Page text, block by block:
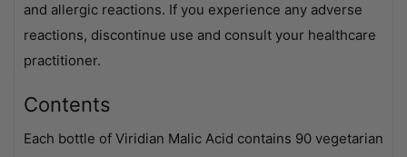
and allergic reactions. If you experience any adverse
reactions, discontinue use and consult your healthcare
practitioner.
Contents
Each bottle of Viridian Malic Acid contains 90 vegetarian